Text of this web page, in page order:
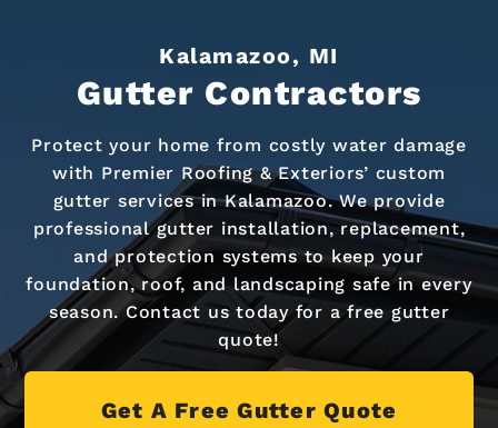
Kalamazoo, MI
Gutter Contractors
Protect your home from costly water damage
with Premier Roofing & Exteriors’ custom
gutter services in Kalamazoo. We provide
professional gutter installation, replacement,
and protection systems to keep your
foundation, roof, and landscaping safe in every
season. Contact us today for a free gutter
quote!
Get A Free Gutter Quote